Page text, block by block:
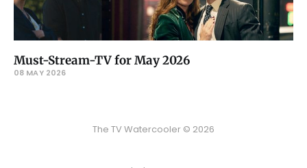
Must-Stream-TV for May 2026
08 MAY 2026
The TV Watercooler © 2026